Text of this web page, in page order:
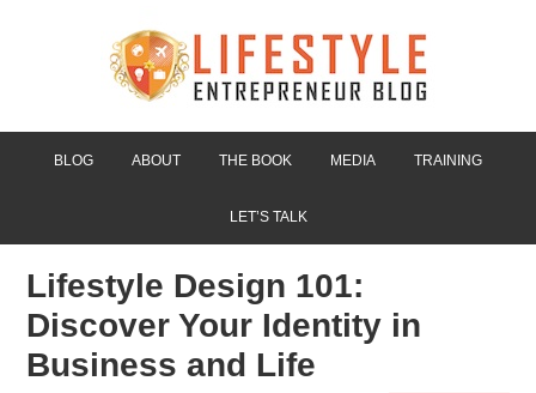
BLOG ABOUT THE BOOK MEDIA TRAINING
LET’S TALK
Lifestyle Design 101:
Discover Your Identity in
Business and Life